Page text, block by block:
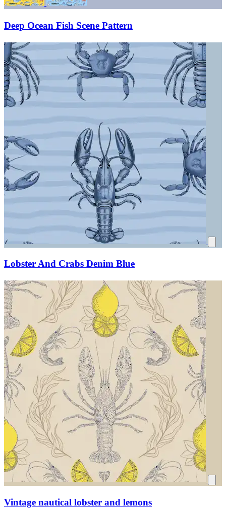
Deep Ocean Fish Scene Pattern
Lobster And Crabs Denim Blue
Vintage nautical lobster and lemons